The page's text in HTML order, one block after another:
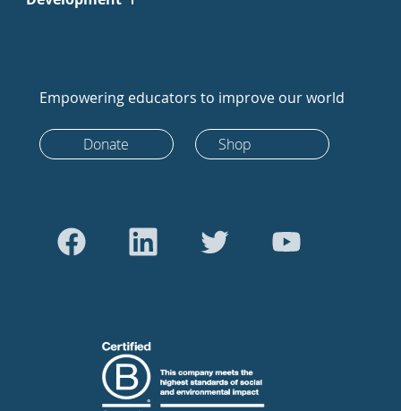
Empowering educators to improve our world
Donate Shop